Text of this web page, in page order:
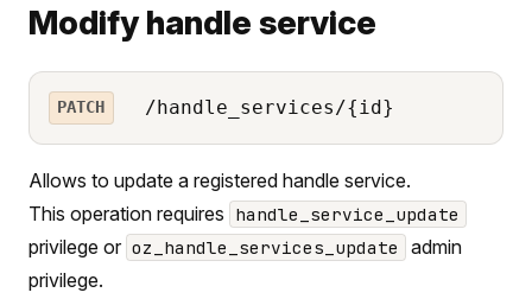
Modify handle service
PATCH /handle_services/{id}
Allows to update a registered handle service.
This operation requires handle_service_update
privilege or oz_handle_services_update
admin
privilege.